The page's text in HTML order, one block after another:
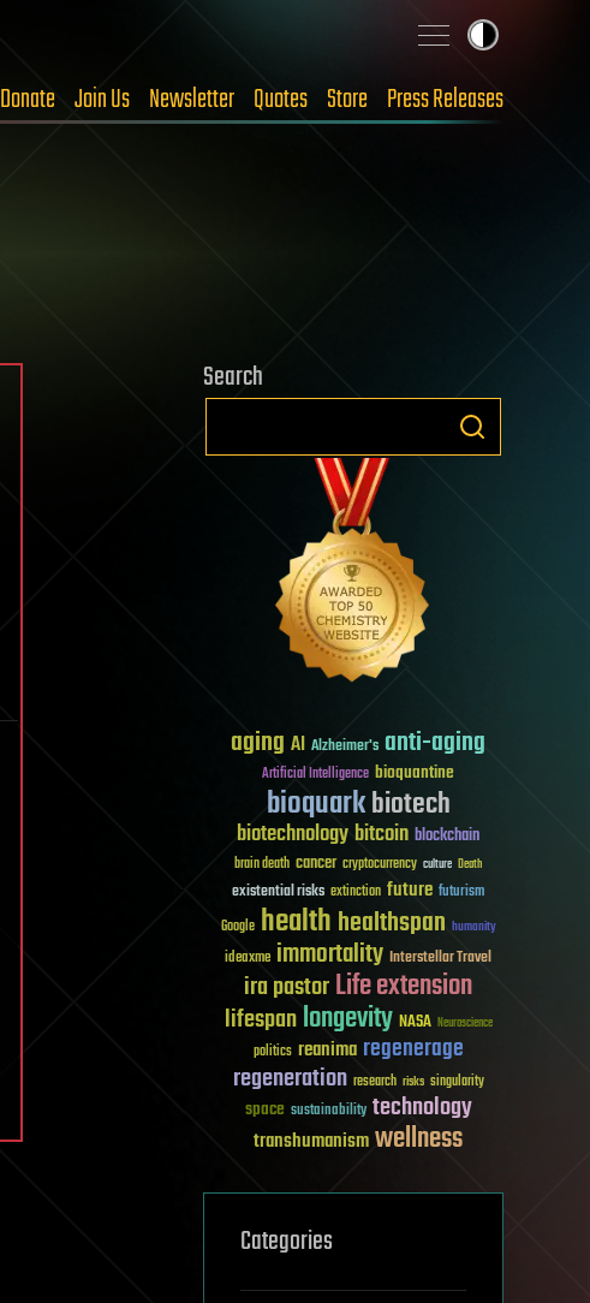
Donate Join Us Newsletter Quotes Store Press Releases
Search
aging AI Alzheimer's anti-aging
Artificial Intelligence bioquantine
bioquarkbiotech
biotechnologybitcoin blockchain
brain death cancer cryptocurrency culture Death
existential risks extinction future futurism
Google healthhealthspan humanity
ideaxme immortality Interstellar Travel
ira pastorLife extension
lifespanlongevity NASA Neuroscience
politics reanima regenerage
regeneration research risks singularity
space sustainability technology
transhumanismwellness
Categories